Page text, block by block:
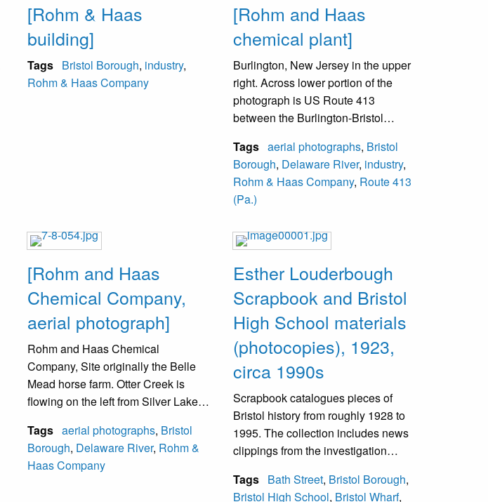
[Rohm & Haas
building]
Tags Bristol Borough, industry,
Rohm & Haas Company
[Rohm and Haas
chemical plant]
Burlington, New Jersey in the upper
right. Across lower portion of the
photograph is US Route 413
between the Burlington-Bristol
Haas Company opened in May 1917
and as of 2020, is now part of DOW
Chemical Company.
Tags aerial photographs, Bristol
Borough, Delaware River, industry,
Rohm & Haas Company, Route 413
(Pa.)
[Rohm and Haas
Chemical Company,
aerial photograph]
Rohm and Haas Chemical
Company, Site originally the Belle
Mead horse farm. Otter Creek is
flowing on the left from Silver Lake
estimated to be pre-1938 as the old
town hall in Bristol is visible and was
torn down in 1938.
Tags aerial photographs, Bristol
Borough, Delaware River, Rohm &
Haas Company
Esther Louderbough
Scrapbook and Bristol
High School materials
(photocopies), 1923,
circa 1990s
Scrapbook catalogues pieces of
Bristol history from roughly 1928 to
1995. The collection includes news
clippings from the investigation
Dougherty, past Bristol Day events,
Tags Bath Street, Bristol Borough,
Bristol High School, Bristol Wharf,